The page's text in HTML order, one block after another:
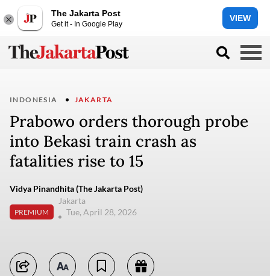
The Jakarta Post
Get it - In Google Play
VIEW
INDONESIA JAKARTA
Prabowo orders thorough probe
into Bekasi train crash as
fatalities rise to 15
Vidya Pinandhita (The Jakarta Post)
PREMIUM
Jakarta
Tue, April 28, 2026